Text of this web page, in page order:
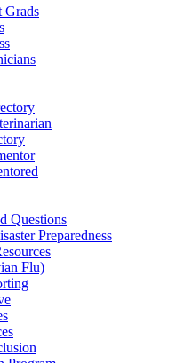
Grads
Questions
Preparedness
Flu)